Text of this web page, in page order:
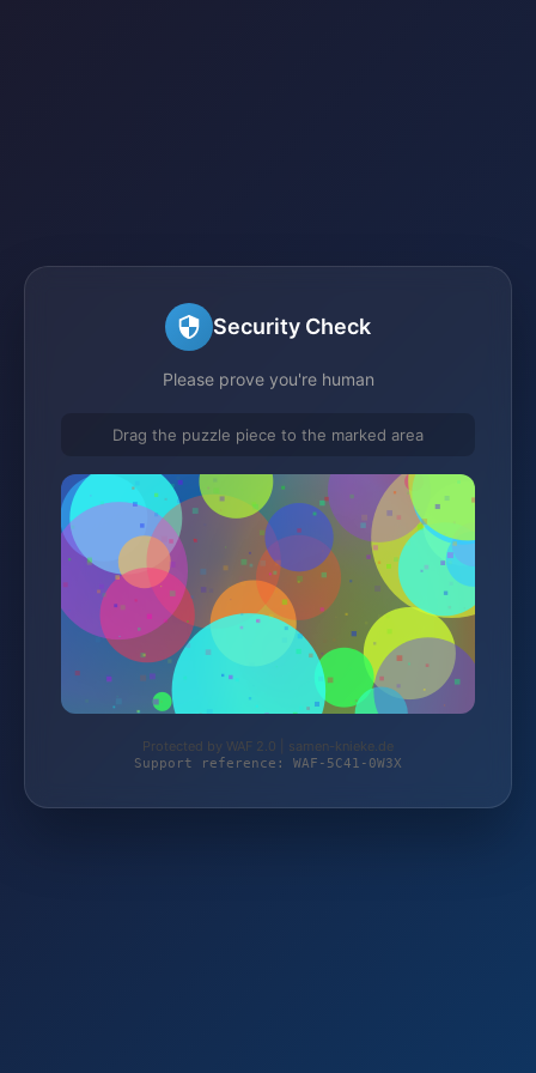
Security Check
Please prove you're human
Drag the puzzle piece to the marked area
Protected by WAF 2.0 | samen-knieke.de
Support reference: WAF-5C41-0W3X